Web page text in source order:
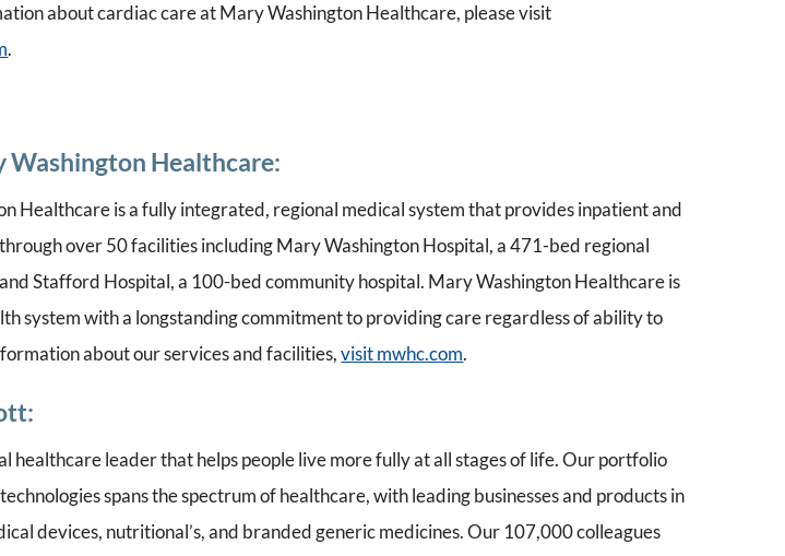
about cardiac care at Mary Washington Healthcare, please visit
.
Washington Healthcare:
Healthcare is a fully integrated, regional medical system that provides inpatient and
over 50 facilities including Mary Washington Hospital, a 471-bed regional
Stafford Hospital, a 100-bed community hospital. Mary Washington Healthcare is
system with a longstanding commitment to providing care regardless of ability to
about our services and facilities,visit mwhc.com.
healthcare leader that helps people live more fully at all stages of life. Our portfolio
spans the spectrum of healthcare, with leading businesses and products in
devices, nutritional’s, and branded generic medicines. Our 107,000 colleagues